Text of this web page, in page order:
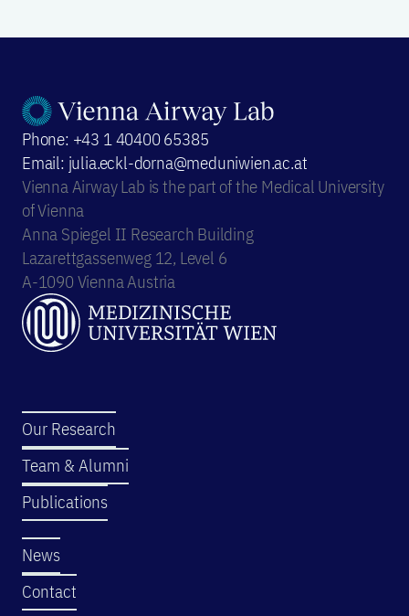
Phone: +43 1 40400 65385
Email: julia.eckl-dorna@meduniwien.ac.at
Vienna Airway Lab is the part of the Medical University
of Vienna
Anna Spiegel II Research Building
Lazarettgassenweg 12, Level 6
A-1090 Vienna Austria
Our Research
Team & Alumni
Publications
News
Contact